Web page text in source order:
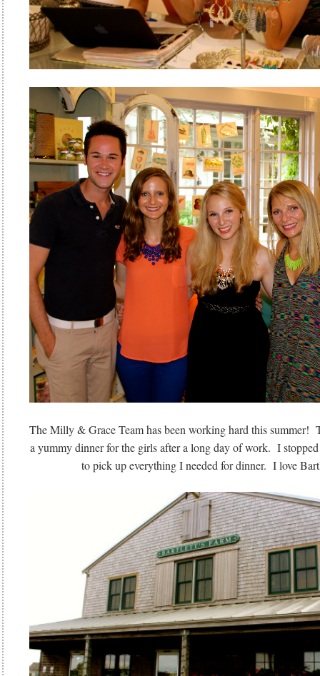
The Milly & Grace Team has been working hard this summer!
a yummy dinner for the girls after a long day of work. I
to pick up everything I needed for dinner. I love